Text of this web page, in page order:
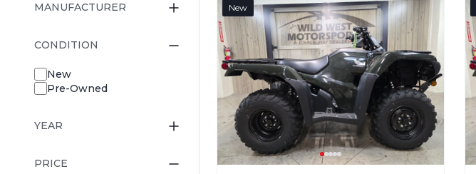
MANUFACTURER
CONDITION
New
Pre-Owned
YEAR
PRICE
New